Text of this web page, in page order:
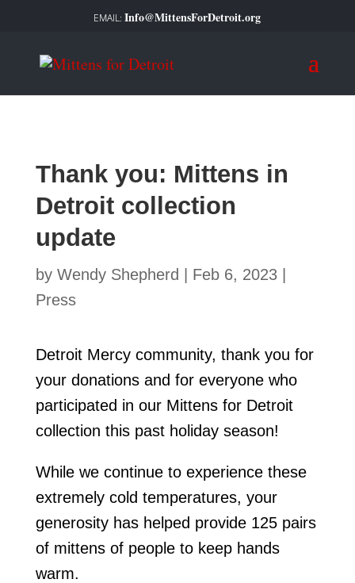
Info@MittensForDetroit.org
Thank you: Mittens in
Detroit collection
update
by Wendy Shepherd Feb 6, 2023|
Press
Detroit Mercy community, thank you for
your donations and for everyone who
participated in our Mittens for Detroit
collection this past holiday season!
While we continue to experience these
extremely cold temperatures, your
generosity has helped provide 125 pairs
of mittens of people to keep hands
warm.